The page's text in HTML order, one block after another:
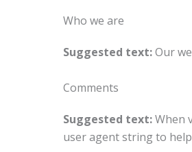
Who we are
Suggested text:Our
Comments
Suggested text:When
user agent string to